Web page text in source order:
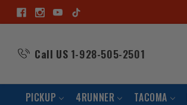
Call US 1-928-505-2501
PICKUP 4RUNNER TACOMA